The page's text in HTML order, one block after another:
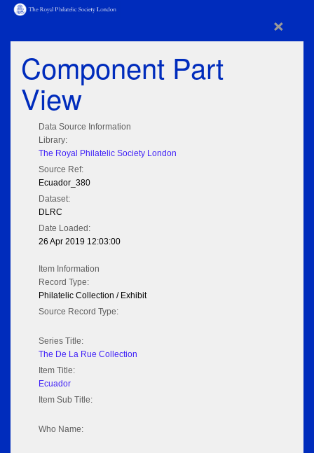
×
Component Part
View
Data Source Information
Library:
The Royal Philatelic Society London
Source Ref:
Ecuador_380
Dataset:
DLRC
Date Loaded:
26 Apr 2019 12:03:00
Item Information
Record Type:
Philatelic Collection / Exhibit
Source Record Type:
Series Title:
The De La Rue Collection
Item Title:
Ecuador
Item Sub Title:
Who Name: